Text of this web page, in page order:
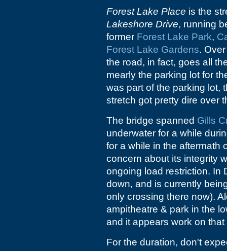
Forest Lake Place is the
Lakeshore Drive, running
former Forest Lake Park,
Forest Lake Gardens.
the road, in fact, goes all
mearly the parking lot for
was part of the parking lot,
stretch got pretty dire over
The bridge spanned Gills
underwater for a while
for a while in the aftermath
concern about its integrity
ongoing load restriction. In
down, and is currently
only crossing there now).
ampitheatre & park in the
and it appears work on
For the duration, don't